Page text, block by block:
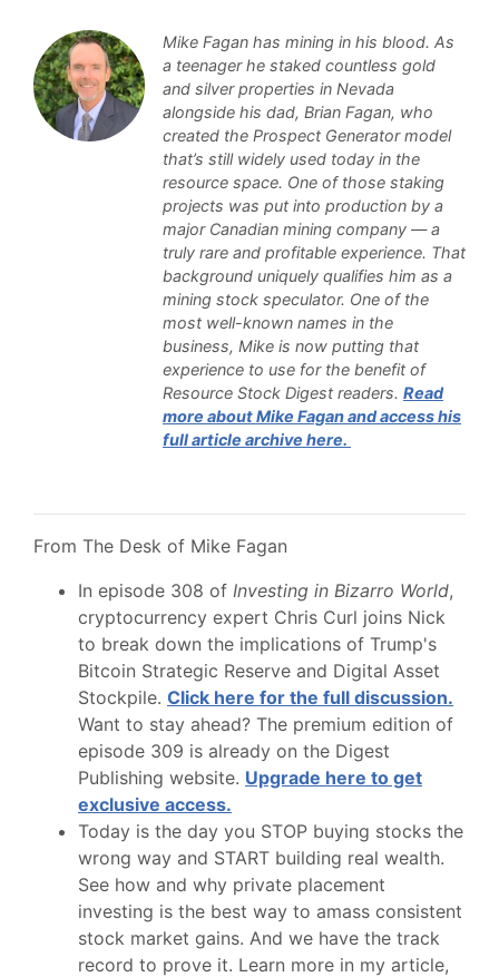
Mike Fagan has mining in his blood. As
a teenager he staked countless gold
and silver properties in Nevada
alongside his dad, Brian Fagan, who
created the Prospect Generator model
that’s still widely used today in the
resource space. One of those staking
projects was put into production by a
major Canadian mining company — a
truly rare and profitable experience. That
background uniquely qualifies him as a
mining stock speculator. One of the
most well-known names in the
business, Mike is now putting that
experience to use for the benefit of
Resource Stock Digest readers. Read
more about Mike Fagan and access his
full article archive here.
From The Desk of Mike Fagan
In episode 308 of Investing in Bizarro World,
cryptocurrency expert Chris Curl joins Nick
to break down the implications of Trump's
Bitcoin Strategic Reserve and Digital Asset
Stockpile. Click here for the full discussion.
Want to stay ahead? The premium edition of
episode 309 is already on the Digest
Publishing website. Upgrade here to get
exclusive access.
Today is the day you STOP buying stocks the
wrong way and START building real wealth.
See how and why private placement
investing is the best way to amass consistent
stock market gains. And we have the track
record to prove it. Learn more in my article,